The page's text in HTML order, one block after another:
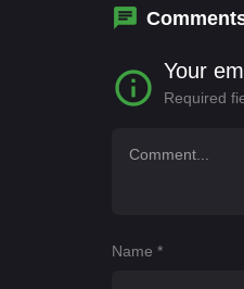
Your
Required
Name *